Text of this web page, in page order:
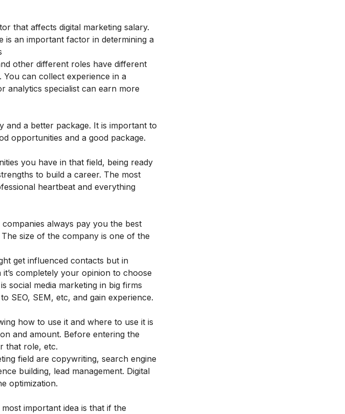
that affects digital marketing salary.
is an important factor in determining a
other different roles have different
You can collect experience in a
analytics specialist can earn more
and a better package. It is important to
opportunities and a good package.
you have in that field, being ready
to build a career. The most
heartbeat and everything
always pay you the best
The size of the company is one of the
get influenced contacts but in
completely your opinion to choose
social media marketing in big firms
SEO, SEM, etc, and gain experience.
how to use it and where to use it is
and amount. Before entering the
that role, etc.
field are copywriting, search engine
building, lead management. Digital
optimization.
most important idea is that if the